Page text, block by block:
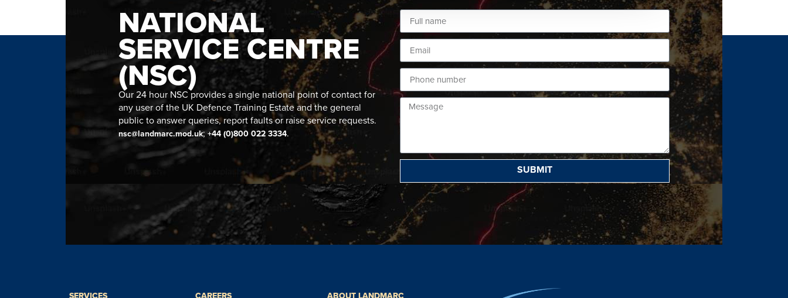
NATIONAL
SERVICE CENTRE
(NSC)
Our 24 hour NSC provides a single national point of contact for
any user of the UK Defence Training Estate and the general
public to answer queries, report faults or raise service requests.
nsc@landmarc.mod.uk;+44 (0)800 022 3334.
SUBMIT